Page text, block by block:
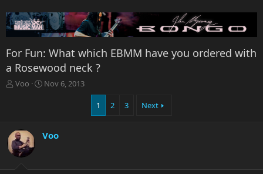
For Fun: What which EBMM have you ordered with
a Rosewood neck ?
T
d
s
t
Voo
S
d
e
Nov 6, 2013
1 2 3 Next
Voo